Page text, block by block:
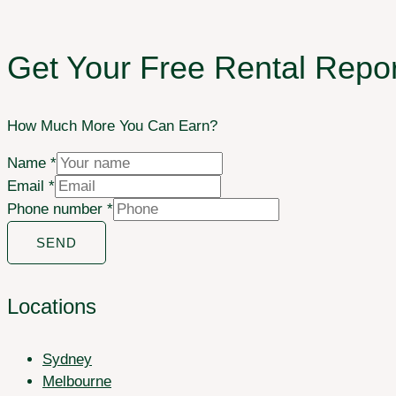
Get Your Free Rental
How Much More You Can Earn?
Name *
Email *
Phone number *
SEND
Locations
Sydney
Melbourne